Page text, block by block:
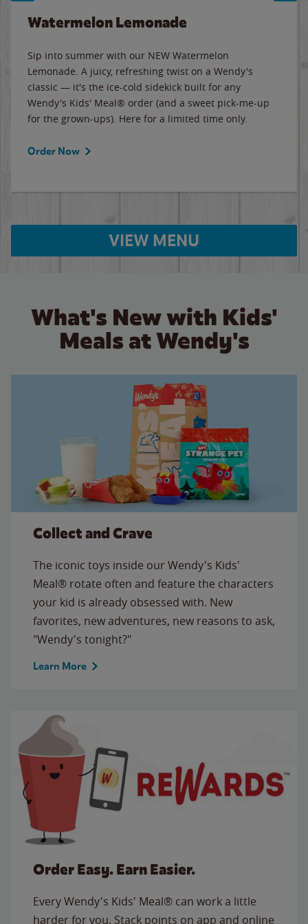
Watermelon Lemonade
Sip into summer with our NEW Watermelon
Lemonade. A juicy, refreshing twist on a Wendy's
classic — it's the ice-cold sidekick built for any
Wendy's Kids' Meal® order (and a sweet pick-me-up
for the grown-ups). Here for a limited time only.
Order Now
VIEW MENU
What's New with Kids'
Meals at Wendy's
Collect and Crave
The iconic toys inside our Wendy's Kids'
Meal® rotate often and feature the characters
your kid is already obsessed with. New
favorites, new adventures, new reasons to ask,
"Wendy's tonight?"
Learn More
Order Easy. Earn Easier.
Every Wendy's Kids' Meal® can work a little
harder for you. Stack points on app and online